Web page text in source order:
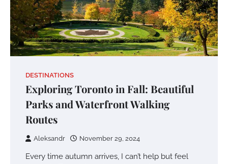
DESTINATIONS
Exploring Toronto in Fall: Beautiful
Parks and Waterfront Walking
Routes
Aleksandr November 29, 2024
Every time autumn arrives, I can’t help but feel